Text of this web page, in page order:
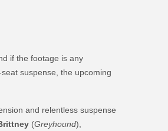
if the footage is any
suspense, the upcoming
and relentless suspense
(Greyhound),